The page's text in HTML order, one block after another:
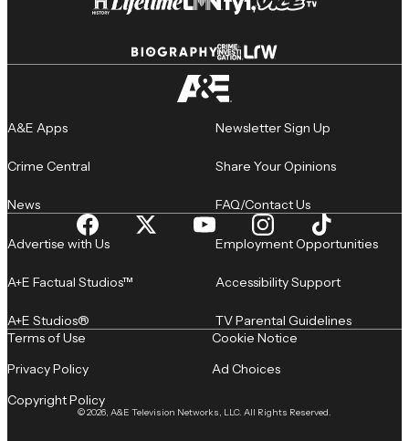
A&E Apps
Crime Central
News
Newsletter Sign Up
Share Your Opinions
FAQ/Contact Us
Advertise with Us
A+E Factual Studios™
A+E Studios®
Employment Opportunities
Accessibility Support
TV Parental Guidelines
© 2026, A&E Television Networks, LLC. All Rights Reserved.
Terms of Use
Privacy Policy
Copyright Policy
Cookie Notice
Ad Choices